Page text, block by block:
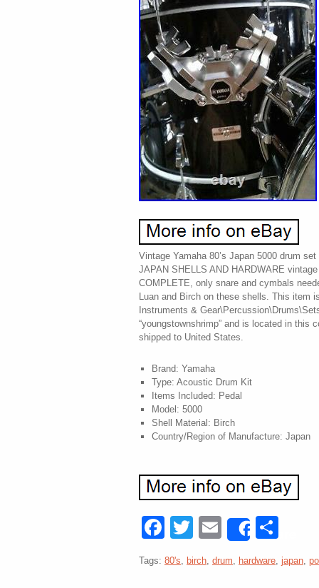
Vintage Yamaha 80’s Japan 5000 drum
JAPAN SHELLS AND HARDWARE
COMPLETE, only snare and cymbals
Luan and Birch on these shells. This item
Instruments &
“youngstownshrimp” and is located in this
shipped to United States.
Brand: Yamaha
Type: Acoustic Drum Kit
Items Included: Pedal
Model: 5000
Shell Material: Birch
Country/Region of Manufacture: Japan
Facebook
Twitter
EmailShare
Tags: 80's, birch, drum, hardware, japan,